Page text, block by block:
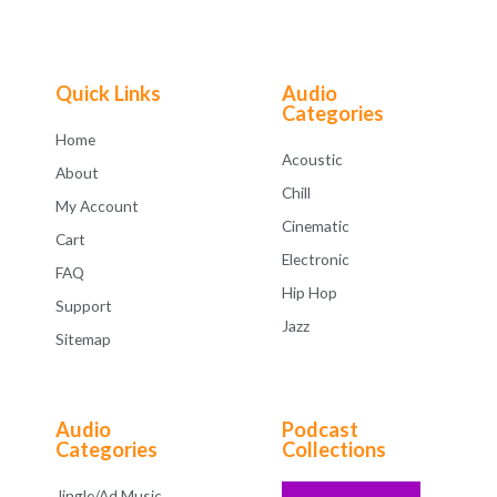
f
5
Quick Links
Home
About
My Account
Cart
FAQ
Support
Sitemap
Audio
Categories
Acoustic
Chill
Cinematic
Electronic
Hip Hop
Jazz
Audio
Categories
Podcast
Collections